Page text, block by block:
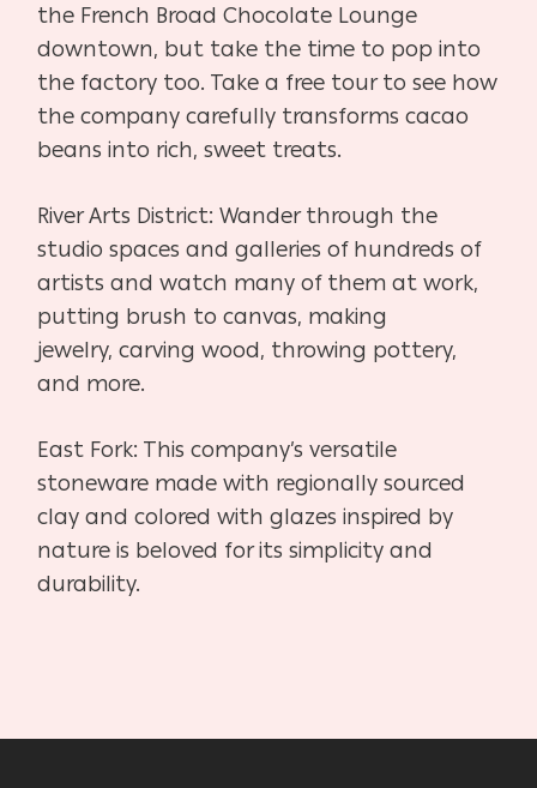
the French Broad Chocolate Lounge
downtown, but take the time to pop into
the factory too. Take a free tour to see how
the companycarefully transforms cacao
beans into rich, sweet treats.
River Arts District:Wander through the
studio spaces and galleries of hundreds of
artists andwatch many of them at work,
putting brush to canvas, making
jewelry,carving wood, throwing pottery,
and more.
East Fork: This company’s versatile
stoneware made with regionally sourced
clayand colored with glazes inspired by
nature is beloved for its simplicityand
durability.